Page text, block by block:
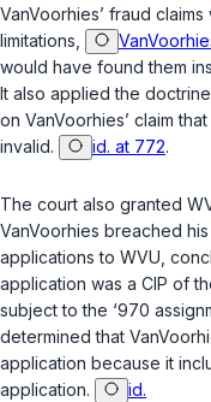
VanVoorhies’ fraud
limitations,
would have found them
It also applied the
on VanVoorhies’ claim
invalid.
id. at 772.
The court also granted
VanVoorhies breached
applications to WVU,
application was a CIP of
subject to the ‘970
determined that
application because it
application.
id.